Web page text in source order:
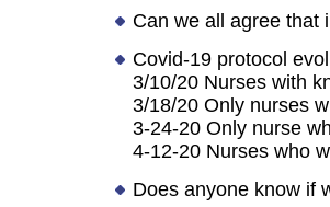
Can we all agree that
Covid-19 protocol
3/10/20 Nurses with
3/18/20 Only nurses
3-24-20 Only nurse
4-12-20 Nurses who
Does anyone know if